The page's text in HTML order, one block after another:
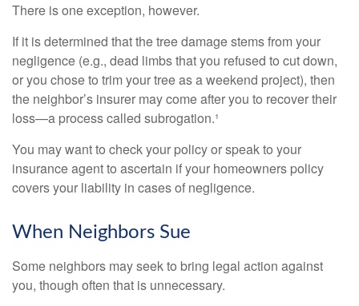
There is one exception, however.
If it is determined that the tree damage stems from your
negligence (e.g., dead limbs that you refused to cut down,
or you chose to trim your tree as a weekend project), then
the neighbor’s insurer may come after you to recover their
loss—a process called subrogation.¹
You may want to check your policy or speak to your
insurance agent to ascertain if your homeowners policy
covers your liability in cases of negligence.
When Neighbors Sue
Some neighbors may seek to bring legal action against
you, though often that is unnecessary.